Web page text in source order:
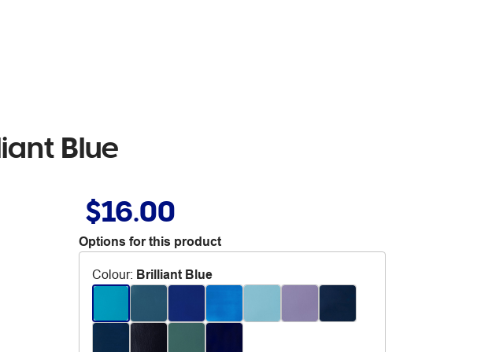
Blue
$16.00
Options for this product
Colour: Brilliant Blue